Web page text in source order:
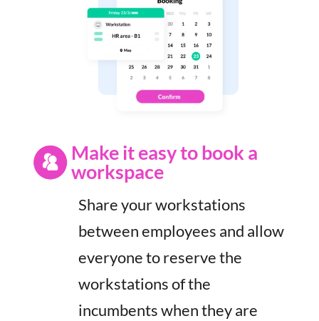
Make it easy to book a
workspace
Share your workstations
between employees and allow
everyone to reserve the
workstations of the
incumbents when they are